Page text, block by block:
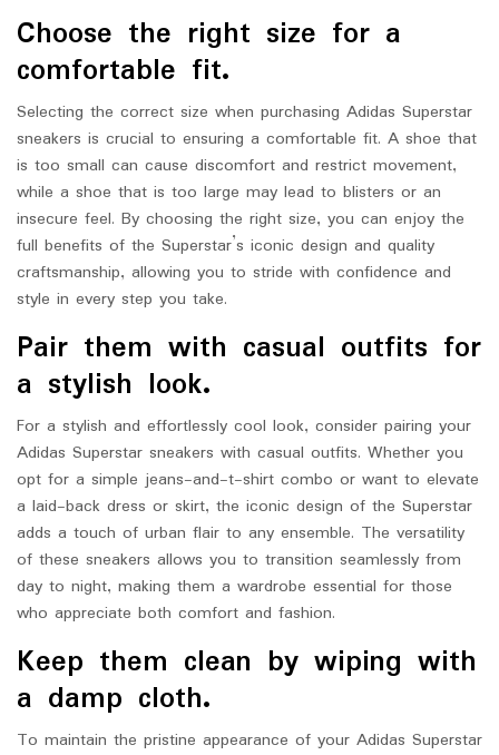
Choose the right size for a
comfortable fit.
Selecting the correct size when purchasing Adidas Superstar
sneakers is crucial to ensuring a comfortable fit. A shoe that
is too small can cause discomfort and restrict movement,
while a shoe that is too large may lead to blisters or an
insecure feel. By choosing the right size, you can enjoy the
full benefits of the Superstar’s iconic design and quality
craftsmanship, allowing you to stride with confidence and
style in every step you take.
Pair them with casual outfits for
a stylish look.
For a stylish and effortlessly cool look, consider pairing your
Adidas Superstar sneakers with casual outfits. Whether you
opt for a simple jeans-and-t-shirt combo or want to elevate
a laid-back dress or skirt, the iconic design of the Superstar
adds a touch of urban flair to any ensemble. The versatility
of these sneakers allows you to transition seamlessly from
day to night, making them a wardrobe essential for those
who appreciate both comfort and fashion.
Keep them clean by wiping with
a damp cloth.
To maintain the pristine appearance of your Adidas Superstar